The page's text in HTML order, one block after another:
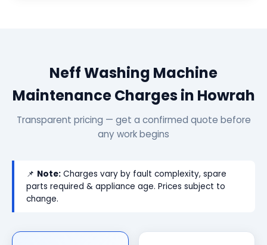
Neff Washing Machine
Maintenance Charges in Howrah
Transparent pricing — get a confirmed quote before
any work begins
📌 Note: Charges vary by fault complexity, spare
parts required & appliance age. Prices subject to
change.